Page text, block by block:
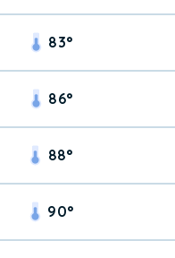
83°
86°
88°
90°